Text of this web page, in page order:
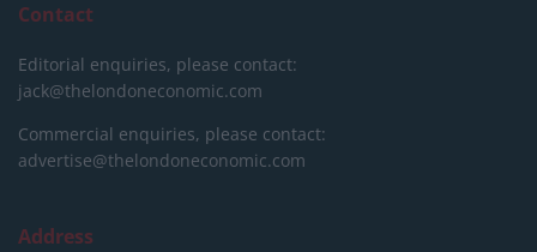
Contact
Editorial enquiries, please contact:
jack@thelondoneconomic.com
Commercial enquiries, please contact:
advertise@thelondoneconomic.com
Address